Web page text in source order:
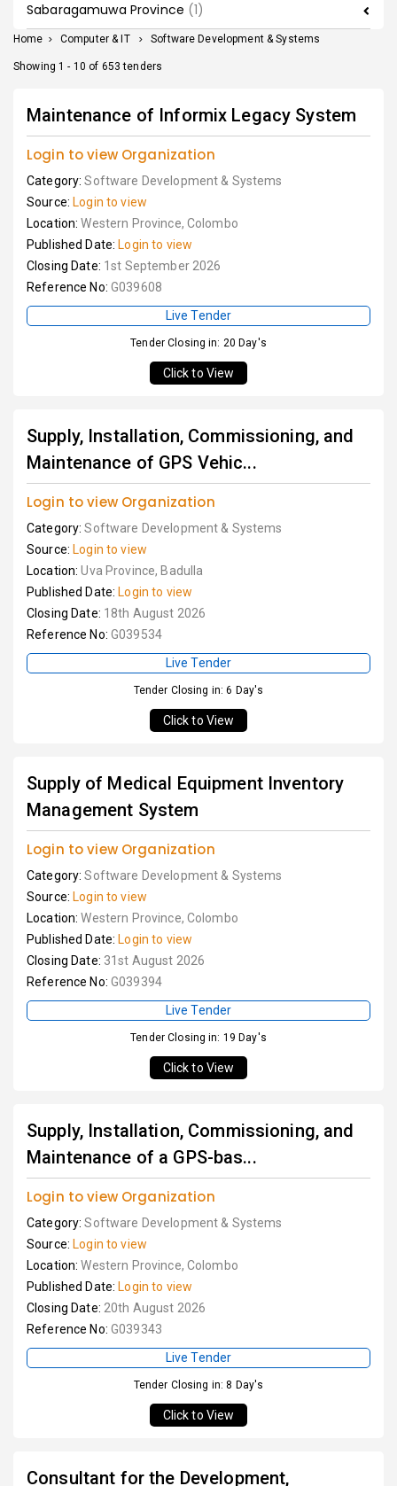
Sabaragamuwa Province (1)
Home > Computer & IT > Software Development & Systems
Showing 1 - 10 of 653 tenders
Maintenance of Informix Legacy System
Login to view Organization
Category:Software Development & Systems
Source: Login to view
Location:Western Province, Colombo
Published Date: Login to view
Closing Date: 1st September 2026
Reference No: G039608
Live Tender
Tender Closing in: 20 Day's
Click to View
Supply, Installation, Commissioning, and
Maintenance of GPS Vehic...
Login to view Organization
Category:Software Development & Systems
Source: Login to view
Location:Uva Province, Badulla
Published Date: Login to view
Closing Date: 18th August 2026
Reference No: G039534
Live Tender
Tender Closing in: 6 Day's
Click to View
Supply of Medical Equipment Inventory
Management System
Login to view Organization
Category:Software Development & Systems
Source: Login to view
Location:Western Province, Colombo
Published Date: Login to view
Closing Date: 31st August 2026
Reference No: G039394
Live Tender
Tender Closing in: 19 Day's
Click to View
Supply, Installation, Commissioning, and
Maintenance of a GPS-bas...
Login to view Organization
Category:Software Development & Systems
Source: Login to view
Location:Western Province, Colombo
Published Date: Login to view
Closing Date: 20th August 2026
Reference No: G039343
Live Tender
Tender Closing in: 8 Day's
Click to View
Consultant for the Development,